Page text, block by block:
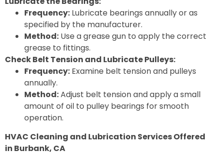
Frequency: Lubricate bearings annually or as
specified by the manufacturer.
Method: Use a grease gun to apply the correct
grease to fittings.
Check Belt Tension and Lubricate Pulleys:
Frequency: Examine belt tension and pulleys
annually.
Method:Adjust belt tension and apply a small
amount of oil to pulley bearings for smooth
operation.
HVAC Cleaning and Lubrication Services Offered
in Burbank, CA